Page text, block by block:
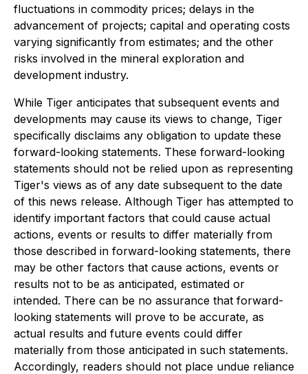
fluctuations in commodity prices; delays in the
advancement of projects; capital and operating costs
varying significantly from estimates; and the other
risks involved in the mineral exploration and
development industry.
While Tiger anticipates that subsequent events and
developments may cause its views to change, Tiger
specifically disclaims any obligation to update these
forward-looking statements. These forward-looking
statements should not be relied upon as representing
Tiger's views as of any date subsequent to the date
of this news release. Although Tiger has attempted to
identify important factors that could cause actual
actions, events or results to differ materially from
those described in forward-looking statements, there
may be other factors that cause actions, events or
results not to be as anticipated, estimated or
intended. There can be no assurance that forward-
looking statements will prove to be accurate, as
actual results and future events could differ
materially from those anticipated in such statements.
Accordingly, readers should not place undue reliance